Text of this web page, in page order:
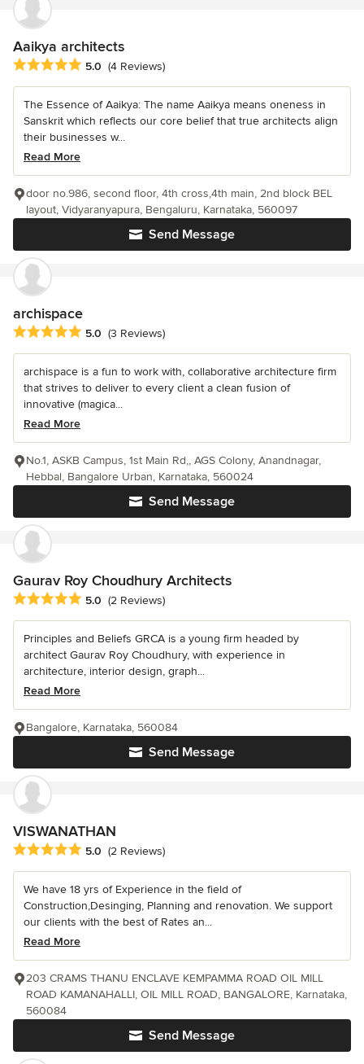
Aaikya architects
Average rating: 5 out of 5 stars
5.0 (4 Reviews)
The Essence of Aaikya: The name Aaikya means oneness in
Sanskrit which reflects our core belief that true architects align
their businesses w...
Read More
Send Message
door no.986, second floor, 4th cross,4th main, 2nd block BEL
layout, Vidyaranyapura, Bengaluru, Karnataka, 560097
archispace
Average rating: 5 out of 5 stars
5.0 (3 Reviews)
archispace is a fun to work with, collaborative architecture firm
that strives to deliver to every client a clean fusion of
innovative (magica...
Read More
Send Message
No.1, ASKB Campus, 1st Main Rd,, AGS Colony, Anandnagar,
Hebbal, Bangalore Urban, Karnataka, 560024
Gaurav Roy Choudhury Architects
Average rating: 5 out of 5 stars
5.0 (2 Reviews)
Principles and Beliefs GRCA is a young firm headed by
architect Gaurav Roy Choudhury, with experience in
architecture, interior design, graph...
Read More
Send Message
Bangalore, Karnataka, 560084
VISWANATHAN
Average rating: 5 out of 5 stars
5.0 (2 Reviews)
We have 18 yrs of Experience in the field of
Construction,Desinging, Planning and renovation. We support
our clients with the best of Rates an...
Read More
Send Message
203 CRAMS THANU ENCLAVE KEMPAMMA ROAD OIL MILL
ROAD KAMANAHALLI, OIL MILL ROAD, BANGALORE, Karnataka,
560084